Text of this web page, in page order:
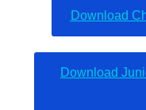
Download
Download